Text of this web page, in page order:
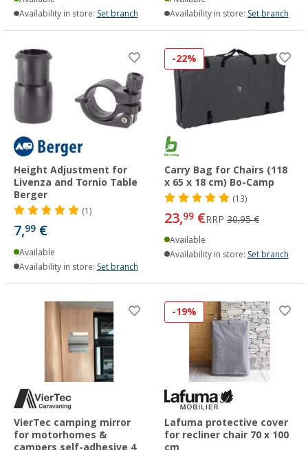
Availability in store: Set branch
Availability in store: Set branch
Height Adjustment for
Livenza and Tornio Table
Berger
(1)
7,99 €
Available
Availability in store: Set branch
-22%
Carry Bag for Chairs (118
x 65 x 18 cm) Bo-Camp
(13)
23,99 €RRP 30,95 €
Available
Availability in store: Set branch
VierTec camping mirror
for motorhomes &
campers self-adhesive 4
-19%
Lafuma protective cover
for recliner chair 70 x 100
cm